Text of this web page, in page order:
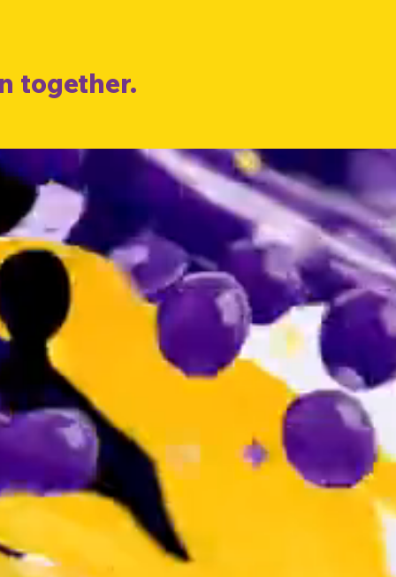
together.